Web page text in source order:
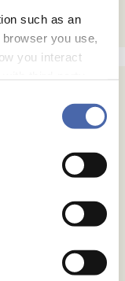
such as an
you use,
you interact
any time using